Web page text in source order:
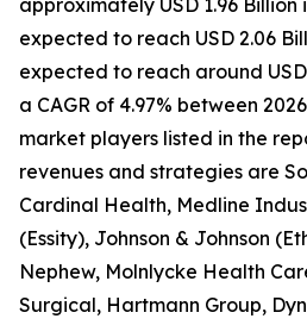
approximately USD 1.96 Billion
expected to reach USD 2.06
expected to reach around
a CAGR of 4.97% between
market players listed in the
revenues and strategies are
Cardinal Health, Medline
(Essity), Johnson & Johnson
Nephew, Molnlycke Health
Surgical, Hartmann Group,